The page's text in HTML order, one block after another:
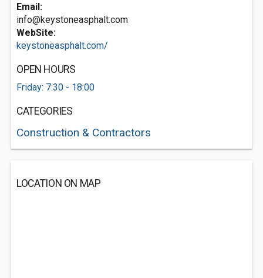
Email:
info@keystoneasphalt.com
WebSite:
keystoneasphalt.com/
OPEN HOURS
Friday: 7:30 - 18:00
CATEGORIES
Construction & Contractors
LOCATION ON MAP